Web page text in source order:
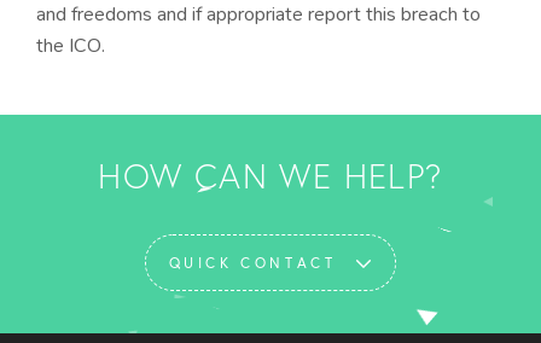
and freedoms and if appropriate report this breach to
the ICO.
HOW CAN WE HELP?
QUICK CONTACT